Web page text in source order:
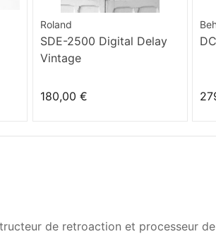
Roland
SDE-2500 Digital Delay
Vintage
180,00 €
de retroaction et processeur